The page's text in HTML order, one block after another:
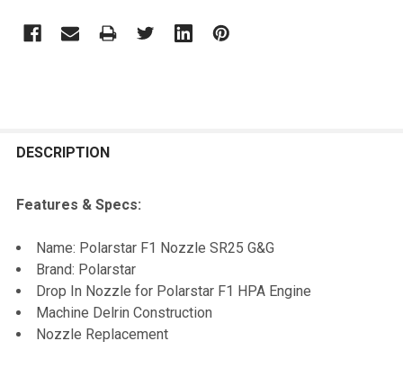
BOUGHT
ALL
ADD
SELECTED
DESCRIPTION
Features & Specs:
Name: Polarstar F1 Nozzle SR25 G&G
Brand: Polarstar
Drop In Nozzle for Polarstar F1 HPA Engine
Machine Delrin Construction
Nozzle Replacement